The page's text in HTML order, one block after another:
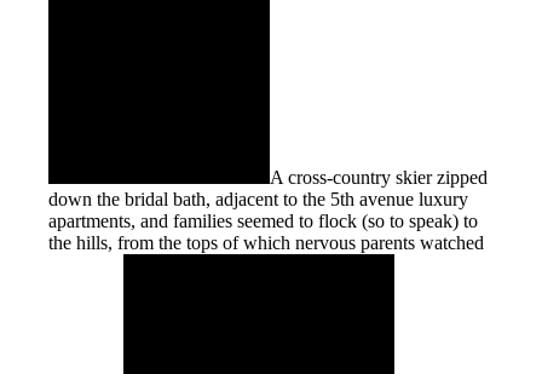
A cross-country skier zipped
down the bridal bath, adjacent to the 5th avenue luxury
apartments, and families seemed to flock (so to speak) to
the hills, from the tops of which nervous parents watched